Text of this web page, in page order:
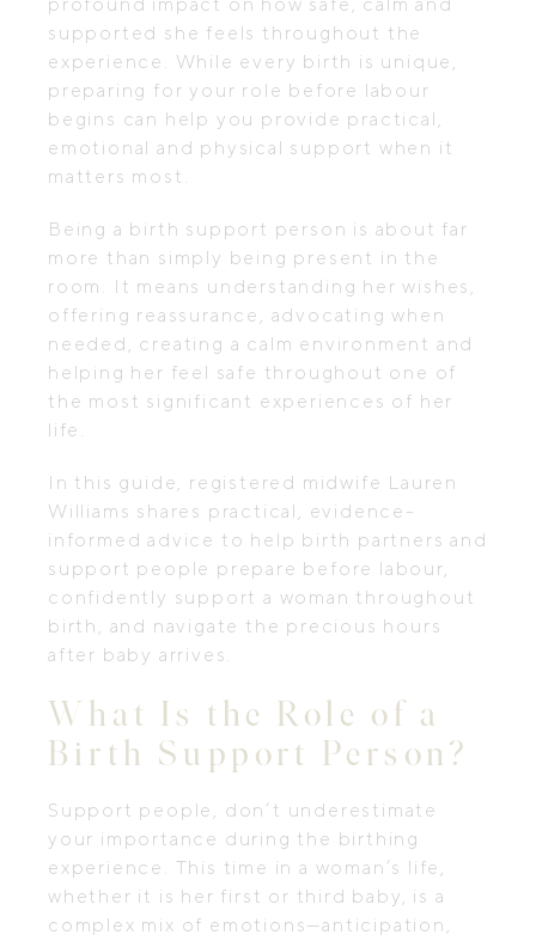
supported she feels throughout the
experience. While every birth is unique,
preparing for your role before labour
begins can help you provide practical,
emotional and physical support when it
matters most.
Being a birth support person is about far
more than simply being present in the
room. It means understanding her wishes,
offering reassurance, advocating when
needed, creating a calm environment and
helping her feel safe throughout one of
the most significant experiences of her
life.
In this guide, registered midwife Lauren
Williams shares practical, evidence-
informed advice to help birth partners and
support people prepare before labour,
confidently support a woman throughout
birth, and navigate the precious hours
after baby arrives.
What Is the Role of a
Birth Support Person?
Support people, don’t underestimate
your importance during the birthing
experience. This time in a woman’s life,
whether it is her first or third baby, is a
complex mix of emotions—anticipation,